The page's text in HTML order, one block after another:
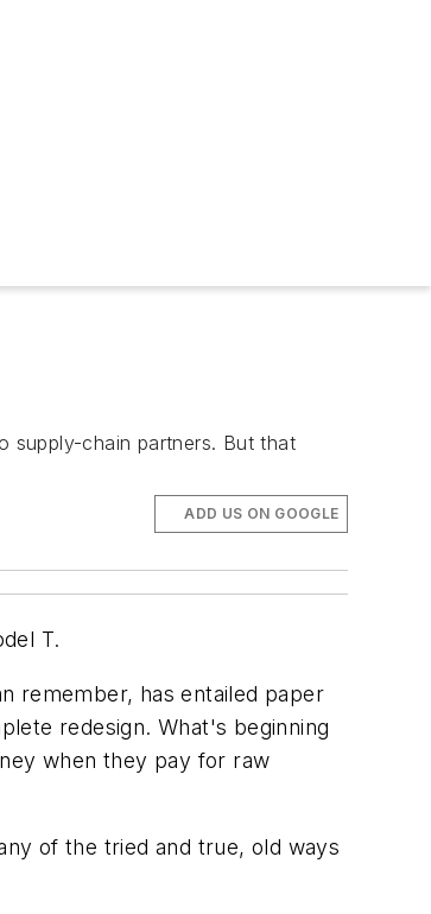
supply-chain partners. But that
ADD US ON GOOGLE
T.
remember, has entailed paper
redesign. What's beginning
when they pay for raw
of the tried and true, old ways